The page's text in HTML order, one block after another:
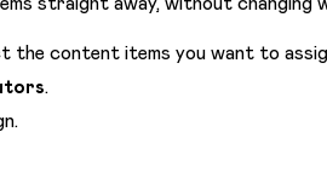
the content items you want to
.